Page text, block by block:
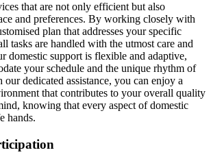
that are not only efficient but also
and preferences. By working closely with
plan that addresses your specific
tasks are handled with the utmost care and
domestic support is flexible and adaptive,
your schedule and the unique rhythm of
dedicated assistance, you can enjoy a
that contributes to your overall quality
knowing that every aspect of domestic
hands.